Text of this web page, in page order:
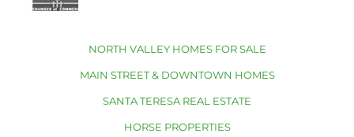
NORTH VALLEY HOMES FOR SALE
MAIN STREET & DOWNTOWN HOMES
SANTA TERESA REAL ESTATE
HORSE PROPERTIES